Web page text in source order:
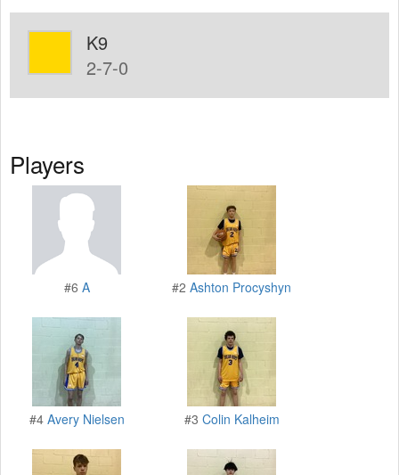
K9
2-7-0
Players
#6 A #2 Ashton Procyshyn
#4 Avery Nielsen #3 Colin Kalheim